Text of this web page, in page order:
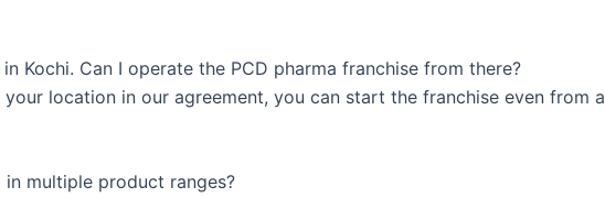
Kochi. Can I operate the PCD pharma franchise from there?
location in our agreement, you can start the franchise even from a
multiple product ranges?